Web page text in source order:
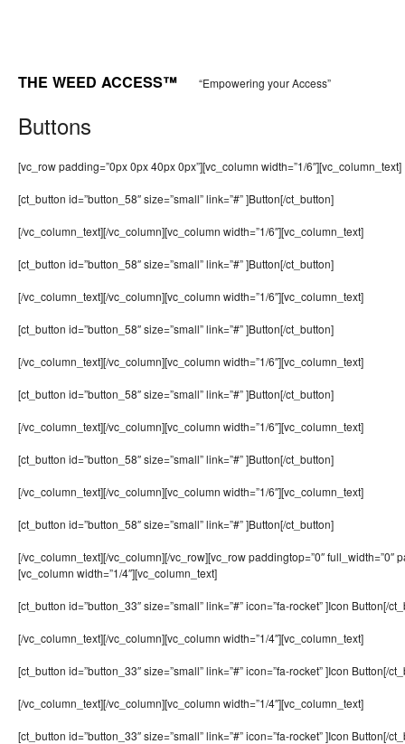
THE WEED ACCESS™ “Empowering your Access”
Buttons
[vc_row padding=”0px 0px 40px 0px”][vc_column width=”1/6″][vc_column_text]
[ct_button id=”button_58″ size=”small” link=”#” ]Button[/ct_button]
[/vc_column_text][/vc_column][vc_column width=”1/6″][vc_column_text]
[ct_button id=”button_58″ size=”small” link=”#” ]Button[/ct_button]
[/vc_column_text][/vc_column][vc_column width=”1/6″][vc_column_text]
[ct_button id=”button_58″ size=”small” link=”#” ]Button[/ct_button]
[/vc_column_text][/vc_column][vc_column width=”1/6″][vc_column_text]
[ct_button id=”button_58″ size=”small” link=”#” ]Button[/ct_button]
[/vc_column_text][/vc_column][vc_column width=”1/6″][vc_column_text]
[ct_button id=”button_58″ size=”small” link=”#” ]Button[/ct_button]
[/vc_column_text][/vc_column][vc_column width=”1/6″][vc_column_text]
[ct_button id=”button_58″ size=”small” link=”#” ]Button[/ct_button]
[/vc_column_text][/vc_column][/vc_row][vc_row paddingtop=”0″ full_width=”0″
[vc_column width=”1/4″][vc_column_text]
[ct_button id=”button_33″ size=”small” link=”#” icon=”fa-rocket” ]Icon Button[/
[/vc_column_text][/vc_column][vc_column width=”1/4″][vc_column_text]
[ct_button id=”button_33″ size=”small” link=”#” icon=”fa-rocket” ]Icon Button[/
[/vc_column_text][/vc_column][vc_column width=”1/4″][vc_column_text]
[ct_button id=”button_33″ size=”small” link=”#” icon=”fa-rocket” ]Icon Button[/